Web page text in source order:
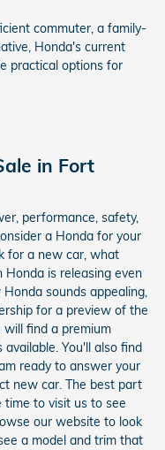
commuter, a family-
Honda's current
practical options for
in Fort
performance, safety,
a Honda for your
for a new car, what
is releasing even
sounds appealing,
for a preview of the
find a premium
You'll also find
ready to answer your
new car. The best part
to visit us to see
our website to look
a model and trim that